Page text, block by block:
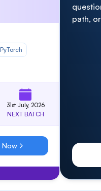
8
9
8
9
PyTorch
31st July, 2026
NEXT BATCH
Now
path,